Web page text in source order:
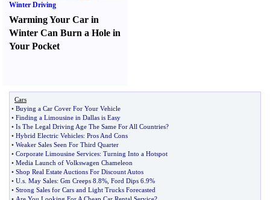
Winter Driving
Warming Your Car in
Winter Can Burn a Hole in
Your Pocket
Cars
• Buying a Car Cover For Your Vehicle
• Finding a Limousine in Dallas is Easy
• Is The Legal Driving Age The Same For All Countries?
• Hybrid Electric Vehicles: Pros And Cons
• Weaker Sales Seen For Third Quarter
• Corporate Limousine Services: Turning Into a Hotspot
• Media Launch of Volkswagen Chameleon
• Shop Real Estate Auctions For Discount Autos
• U s May Sales: Gm Creeps 8 8% Ford Dips 6 9%
• Strong Sales for Cars and Light Trucks Forecasted